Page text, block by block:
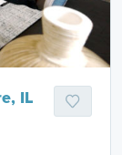
IL